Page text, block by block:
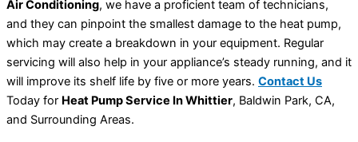
Air Conditioning, we have a proficient team of technicians,
and they can pinpoint the smallest damage to the heat pump,
which may create a breakdown in your equipment. Regular
servicing will also help in your appliance’s steady running, and it
will improve its shelf life by five or more years. Contact Us
Today for Heat Pump Service In Whittier, Baldwin Park, CA,
and Surrounding Areas.